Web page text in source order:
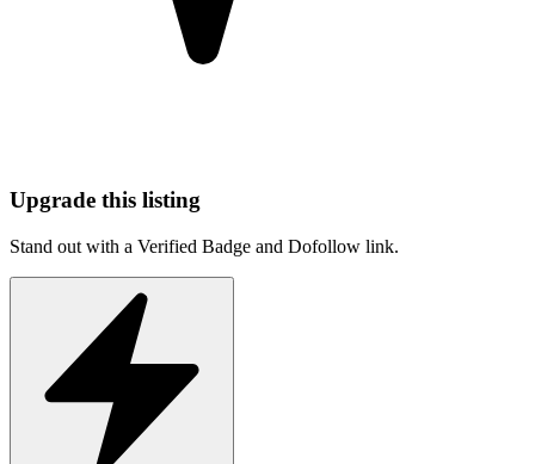
Upgrade this listing
Stand out with a Verified Badge and Dofollow link.